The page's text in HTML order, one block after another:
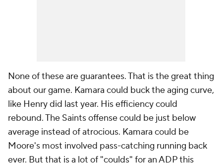
None of these are guarantees. That is the great thing
about our game. Kamara could buck the aging curve,
like Henry did last year. His efficiency could
rebound. The Saints offense could be just below
average instead of atrocious. Kamara could be
Moore's most involved pass-catching running back
ever. But that is a lot of "coulds" for an ADP this